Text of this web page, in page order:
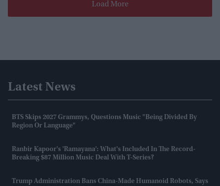
Load More
Latest News
BTS Skips 2027 Grammys, Questions Music "being Divided By
Region Or Language"
Ranbir Kapoor's 'Ramayana': What's Included In The Record-
Breaking $87 Million Music Deal With T-Series?
Trump Administration Bans China-Made Humanoid Robots, Says